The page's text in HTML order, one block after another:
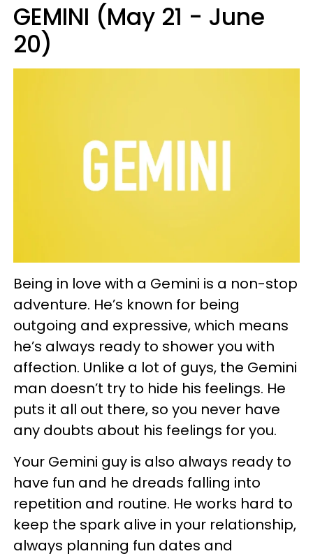
GEMINI (May 21 - June
20)
Being in love with a Gemini is a non-stop
adventure. He’s known for being
outgoing and expressive, which means
he’s always ready to shower you with
affection. Unlike a lot of guys, the Gemini
man doesn’t try to hide his feelings. He
puts it all out there, so you never have
any doubts about his feelings for you.
Your Gemini guy is also always ready to
have fun and he dreads falling into
repetition and routine. He works hard to
keep the spark alive in your relationship,
always planning fun dates and